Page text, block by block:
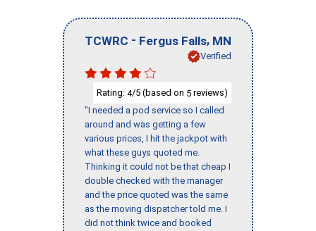
TCWRC - Fergus Falls, MN
Verified
Rating: 4/5 (based on 5 reviews)
"I needed a pod service so I called
around and was getting a few
various prices, I hit the jackpot with
what these guys quoted me.
Thinking it could not be that cheap I
double checked with the manager
and the price quoted was the same
as the moving dispatcher told me. I
did not think twice and booked